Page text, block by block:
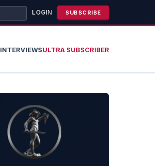
LOGIN SUBSCRIBE
INTERVIEWSULTRA SUBSCRIBER